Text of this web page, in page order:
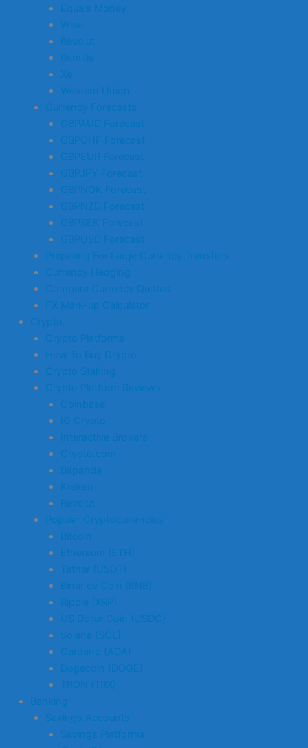
Equals Money
Wise
Revolut
Remitly
Xe
Western Union
Currency Forecasts
GBPAUD Forecast
GBPCHF Forecast
GBPEUR Forecast
GBPJPY Forecast
GBPNOK Forecast
GBPNZD Forecast
GBPSEK Forecast
GBPUSD Forecast
Preparing For Large Currency Transfers
Currency Hedging
Compare Currency Quotes
FX Mark-up Calculator
Crypto
Crypto Platforms
How To Buy Crypto
Crypto Staking
Crypto Platform Reviews
Coinbase
IG Crypto
Interactive Brokers
Crypto.com
Bitpanda
Kraken
Revolut
Popular Cryptocurrencies
Bitcoin
Ethereum (ETH)
Tether (USDT)
Binance Coin (BNB)
Ripple (XRP)
US Dollar Coin (USDC)
Solana (SOL)
Cardano (ADA)
Dogecoin (DOGE)
TRON (TRX)
Banking
Savings Accounts
Savings Platforms